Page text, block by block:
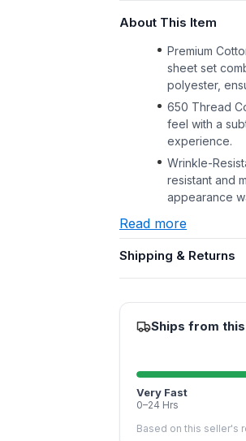
About This Item
Premium
sheet set
polyester,
650 Thread
feel with a
experience.
Wrinkle-
resistant and
appearance
Read more
Shipping & Returns
Ships from
Very Fast
0–24 Hrs
Based on this seller's